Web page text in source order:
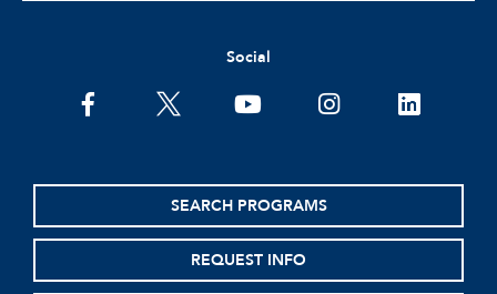
Social
facebooktwitter youtubeinstagramlinkedin
SEARCH PROGRAMS
REQUEST INFO